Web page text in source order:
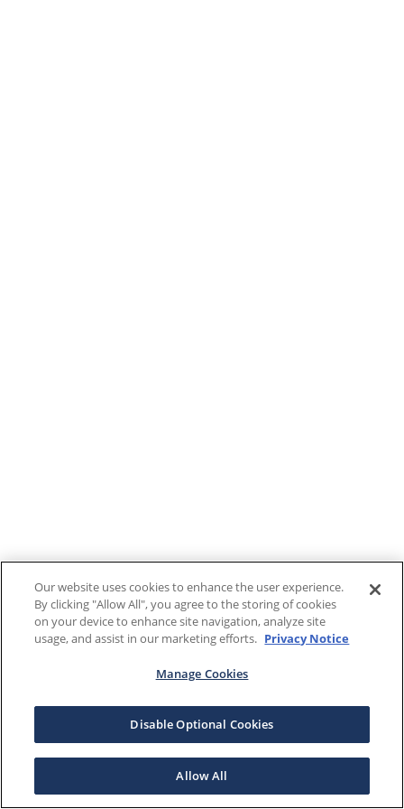
Our website uses cookies to enhance the user experience.
By clicking "Allow All", you agree to the storing of cookies
on your device to enhance site navigation, analyze site
usage, and assist in our marketing efforts. Privacy Notice
Manage Cookies
Disable Optional Cookies
Allow All